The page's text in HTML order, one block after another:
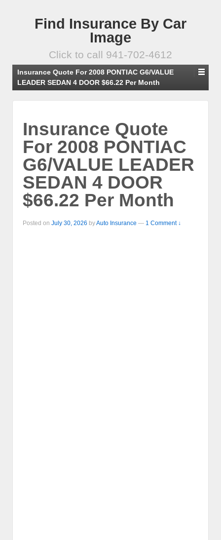
Find Insurance By Car
Image
Click to call 941-702-4612
Insurance Quote For 2008 PONTIAC G6/VALUE
LEADER SEDAN 4 DOOR $66.22 Per Month
Insurance Quote
For 2008 PONTIAC
G6/VALUE LEADER
SEDAN 4 DOOR
$66.22 Per Month
Posted on July 30, 2026 byAuto Insurance — 1 Comment ↓